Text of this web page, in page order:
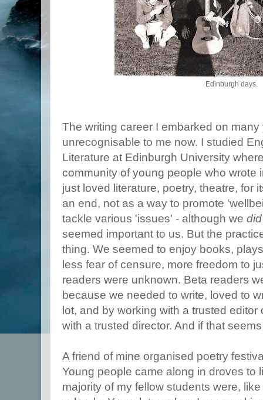
Edinburgh days.
The writing career I embarked on
unrecognisable to me now. I studied
Literature at Edinburgh University
community of young people who wrote
just loved literature, poetry, theatre, for
an end, not as a way to promote
tackle various 'issues' - although we did
seemed important to us. But the
thing. We seemed to enjoy books,
less fear of censure, more freedom to
readers were unknown. Beta readers
because we needed to write, loved to
lot, and by working with a trusted
with a trusted director. And if that
A friend of mine organised poetry
Young people came along in droves to
majority of my fellow students were,